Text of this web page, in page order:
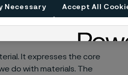
Here to advance
It expresses the core
do with materials. The
Necessary Accept All